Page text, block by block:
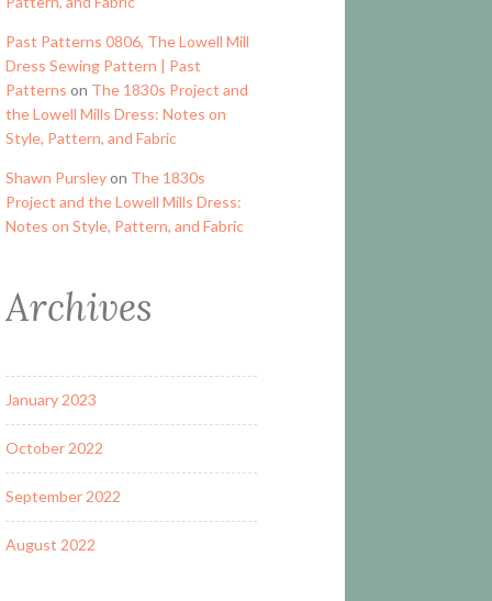
Past Patterns 0806, The Lowell Mill
Dress Sewing Pattern | Past
Patterns on The 1830s Project and
the Lowell Mills Dress: Notes on
Style, Pattern, and Fabric
Shawn Pursleyon The 1830s
Project and the Lowell Mills Dress:
Notes on Style, Pattern, and Fabric
Archives
January 2023
October 2022
September 2022
August 2022